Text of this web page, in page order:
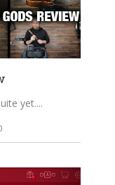
yet.